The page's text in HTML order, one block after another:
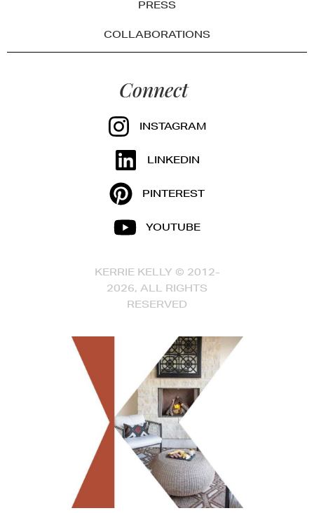
PRESS
COLLABORATIONS
Connect
INSTAGRAM
LINKEDIN
PINTEREST
YOUTUBE
KERRIE KELLY © 2012-
2026, ALL RIGHTS
RESERVED